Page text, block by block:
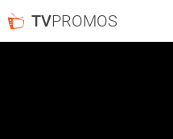
TVPROMOS